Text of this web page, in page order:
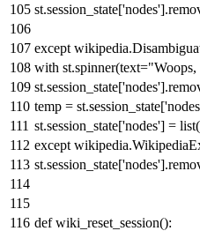
st.session_state['nodes'
except
with st.spinner(text="Woops,
st.session_state['nodes'
temp = st.session_state[
st.session_state['nodes'] = list(
except
st.session_state['nodes'
def wiki_reset_session():